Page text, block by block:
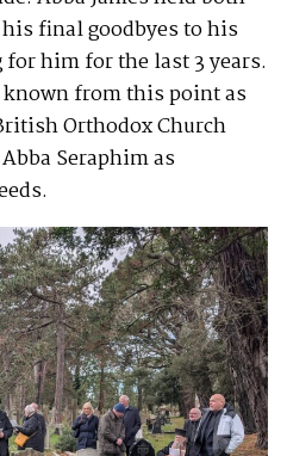
final goodbyes to his
him for the last 3 years.
known from this point as
Orthodox Church
Seraphim as